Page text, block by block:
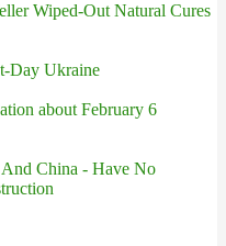
Wiped-Out Natural Cures
Day Ukraine
about February 6
China - Have No